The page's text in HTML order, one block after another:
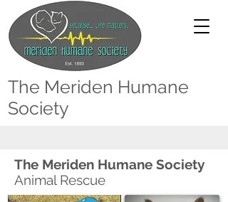
The Meriden Humane
Society
The Meriden Humane Society
Animal Rescue